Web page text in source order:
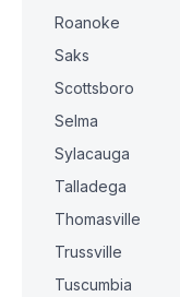
Roanoke
Saks
Scottsboro
Selma
Sylacauga
Talladega
Thomasville
Trussville
Tuscumbia